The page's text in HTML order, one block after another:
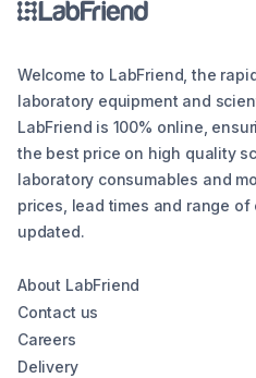
Welcome to LabFriend, the
laboratory equipment and
LabFriend is 100% online,
the best price on high quality
laboratory consumables and
prices, lead times and range
updated.
About LabFriend
Contact us
Careers
Delivery